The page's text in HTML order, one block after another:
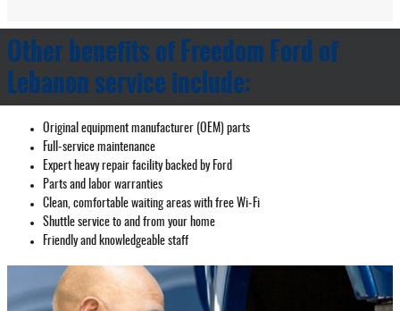
Other benefits of Freedom Ford of
Lebanon service include:
Original equipment manufacturer (OEM) parts
Full‐service maintenance
Expert heavy repair facility backed by Ford
Parts and labor warranties
Clean, comfortable waiting areas with free Wi‐Fi
Shuttle service to and from your home
Friendly and knowledgeable staff